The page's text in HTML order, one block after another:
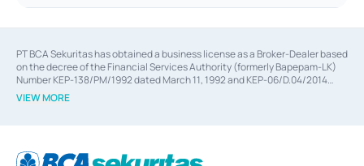
PT BCA Sekuritas has obtained a business license as a Broker-Dealer based
on the decree of the Financial Services Authority (formerly Bapepam-LK)
Number KEP-138/PM/1992 dated March 11, 1992 and KEP-06/D.04/2014
dated February 28, 2014, a business license as an Underwriter based on the
decree of the Financial Services Authority Number KEP-12/PM/PEE/1997
Financial Services Authority Number S-67/PM.21/2014 dated February 28,
VIEW MORE